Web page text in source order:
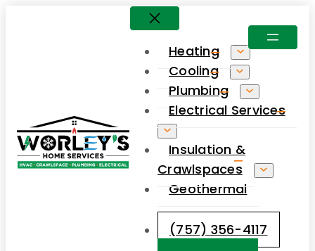
Heating
Cooling
Plumbing
Electrical Services
Insulation &
Crawlspaces
Geothermal
(757) 356-4117